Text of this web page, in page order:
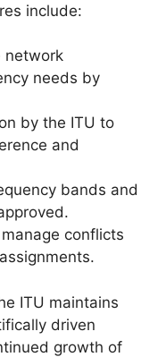
include:
network
needs by
by the ITU to
and
bands and
conflicts
ITU maintains
driven
growth of